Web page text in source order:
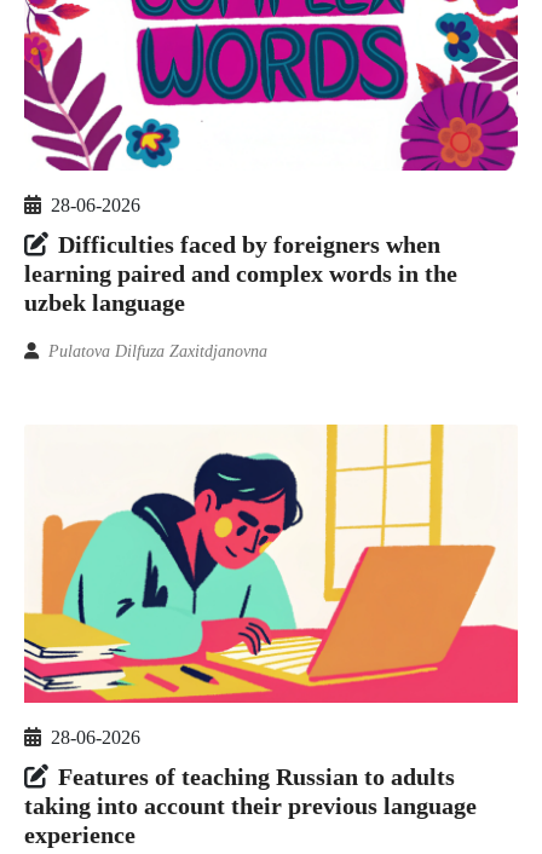
28-06-2026
Difficulties faced by foreigners when
learning paired and complex words in the
uzbek language
Pulatova Dilfuza Zaxitdjanovna
28-06-2026
Features of teaching Russian to adults
taking into account their previous language
experience